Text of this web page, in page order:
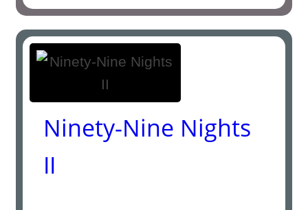
Ninety-Nine Nights
II